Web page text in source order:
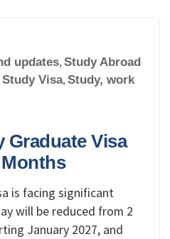
updates, Study Abroad
Study Visa, Study, work
Graduate Visa
is facing significant
will be reduced from 2
January 2027, and